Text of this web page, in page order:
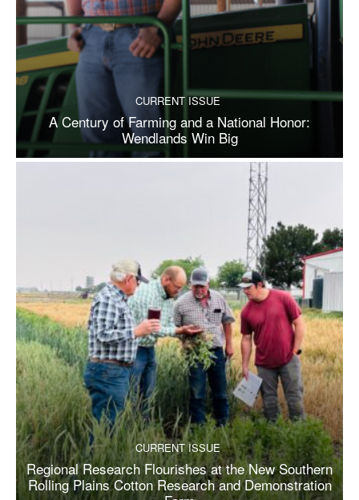
CURRENT ISSUE
A Century of Farming and a National Honor:
Wendlands Win Big
CURRENT ISSUE
Regional Research Flourishes at the New Southern
Rolling Plains Cotton Research and Demonstration